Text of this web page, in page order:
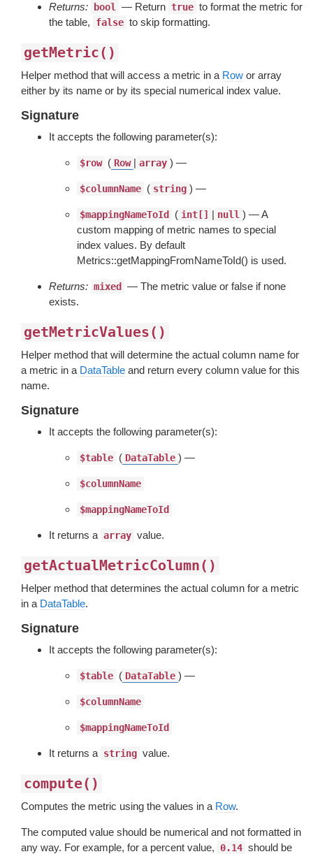
Returns: bool — Return true to format the metric for
the table,
false to skip formatting.
getMetric()
Helper method that will access a metric in a Row or array
either by its name or by its special numerical index value.
Signature
It accepts the following parameter(s):
$row ( Row | array ) —
$columnName ( string ) —
$mappingNameToId ( int[] | null ) — A
custom mapping of metric names to special
index values. By default
Metrics::getMappingFromNameToId() is used.
Returns: mixed
— The metric value or false if none
exists.
getMetricValues()
Helper method that will determine the actual column name for
a metric in a DataTable and return every column value for this
name.
Signature
It accepts the following parameter(s):
$table ( DataTable ) —
$columnName
$mappingNameToId
It returns a array value.
getActualMetricColumn()
Helper method that determines the actual column for a metric
in a DataTable.
Signature
It accepts the following parameter(s):
$table ( DataTable ) —
$columnName
$mappingNameToId
It returns a string value.
compute()
Computes the metric using the values in a Row.
The computed value should be numerical and not formatted in
any way. For example, for a percent value, 0.14 should be